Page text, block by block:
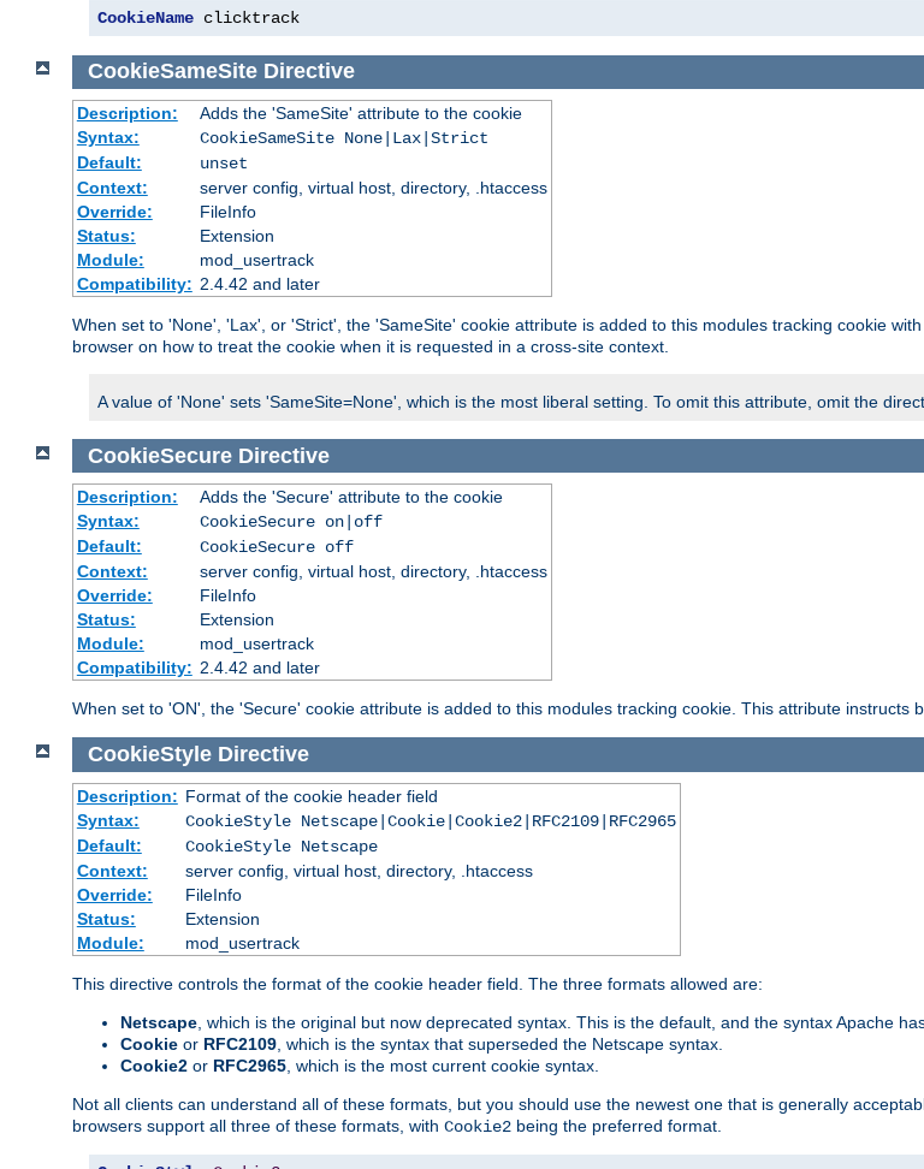
CookieName clicktrack
CookieSameSite Directive
Description:
Adds the 'SameSite' attribute to the cookie
Syntax:
CookieSameSite None|Lax|Strict
Default:
unset
Context:
server config, virtual host, directory, .htaccess
Override:
FileInfo
Status:
Extension
Module:
mod_usertrack
Compatibility: 2.4.42 and later
When set to 'None', 'Lax', or 'Strict', the 'SameSite' cookie attribute is added to this modules tracking cookie
browser on how to treat the cookie when it is requested in a cross-site context.
A value of 'None' sets 'SameSite=None', which is the most liberal setting. To omit this attribute, omit the
CookieSecure Directive
Description:
Adds the 'Secure' attribute to the cookie
Syntax:
CookieSecure on|off
Default:
CookieSecure off
Context:
server config, virtual host, directory, .htaccess
Override:
FileInfo
Status:
Extension
Module:
mod_usertrack
Compatibility: 2.4.42 and later
When set to 'ON', the 'Secure' cookie attribute is added to this modules tracking cookie. This attribute instructs
CookieStyle Directive
Description: Format of the cookie header field
Syntax:
CookieStyle Netscape|Cookie|Cookie2|RFC2109|RFC2965
Default:
CookieStyle Netscape
Context:
server config, virtual host, directory, .htaccess
Override:
FileInfo
Status:
Extension
Module:
mod_usertrack
This directive controls the format of the cookie header field. The three formats allowed are:
Netscape , which is the original but now deprecated syntax. This is the default, and the syntax Apache
Cookie or RFC2109 , which is the syntax that superseded the Netscape syntax.
Cookie2 or RFC2965 , which is the most current cookie syntax.
Not all clients can understand all of these formats, but you should use the newest one that is generally
browsers support all three of these formats, with Cookie2 being the preferred format.